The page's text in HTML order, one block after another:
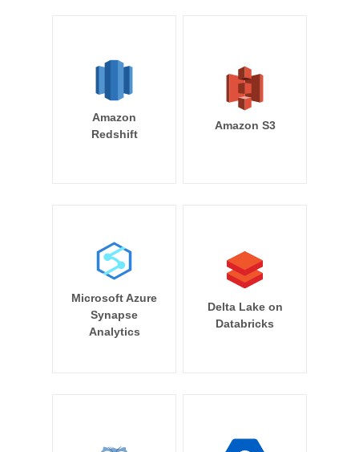
Amazon
Redshift
Amazon S3
Microsoft Azure
Synapse
Analytics
Delta Lake on
Databricks